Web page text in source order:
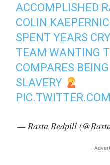
ACCOMPLISHED
COLIN
SPENT YEARS
TEAM WANTING
COMPARES
SLAVERY
— Rasta Redpill
-